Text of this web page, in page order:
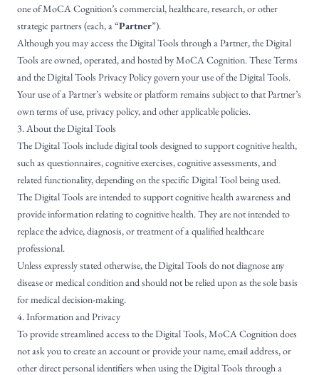
one of MoCA Cognition’s commercial, healthcare, research, or other
strategic partners (each, a “Partner”).
Although you may access the Digital Tools through a Partner, the Digital
Tools are owned, operated, and hosted by MoCA Cognition. These Terms
and the Digital Tools Privacy Policy govern your use of the Digital Tools.
Your use of a Partner’s website or platform remains subject to that Partner’s
own terms of use, privacy policy, and other applicable policies.
3. About the Digital Tools
The Digital Tools include digital tools designed to support cognitive health,
such as questionnaires, cognitive exercises, cognitive assessments, and
related functionality, depending on the specific Digital Tool being used.
The Digital Tools are intended to support cognitive health awareness and
provide information relating to cognitive health. They are not intended to
replace the advice, diagnosis, or treatment of a qualified healthcare
professional.
Unless expressly stated otherwise, the Digital Tools do not diagnose any
disease or medical condition and should not be relied upon as the sole basis
for medical decision-making.
4. Information and Privacy
To provide streamlined access to the Digital Tools, MoCA Cognition does
not ask you to create an account or provide your name, email address, or
other direct personal identifiers when using the Digital Tools through a